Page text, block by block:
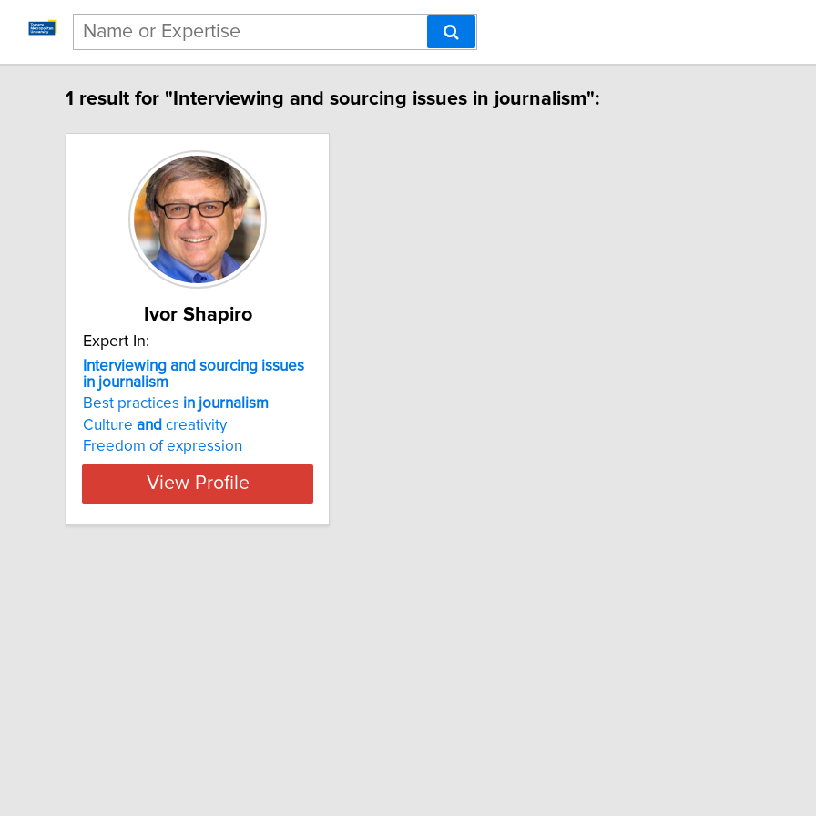
1 result for "Interviewing and sourcing issues in journalism":
Ivor Shapiro
Expert In:
Interviewing and sourcing issues
in journalism
Best practices in journalism
Culture and creativity
Freedom of expression
View Profile